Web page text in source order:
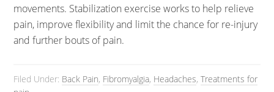
movements. Stabilization exercise works to help relieve
pain, improve flexibility and limit the chance for re-injury
and further bouts of pain.
Filed Under: Back Pain, Fibromyalgia, Headaches,Treatments for